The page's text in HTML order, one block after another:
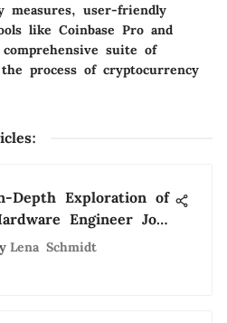
measures, user-friendly
like Coinbase Pro and
suite of
process of cryptocurrency
:
Depth Exploration of
Engineer Job
Lena Schmidt